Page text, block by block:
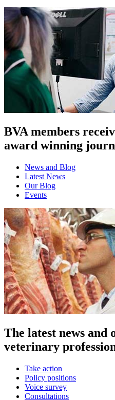
BVA members
award winning
News and Blog
Latest News
Our Blog
Events
The latest news and
veterinary
Take action
Policy positions
Voice survey
Consultations